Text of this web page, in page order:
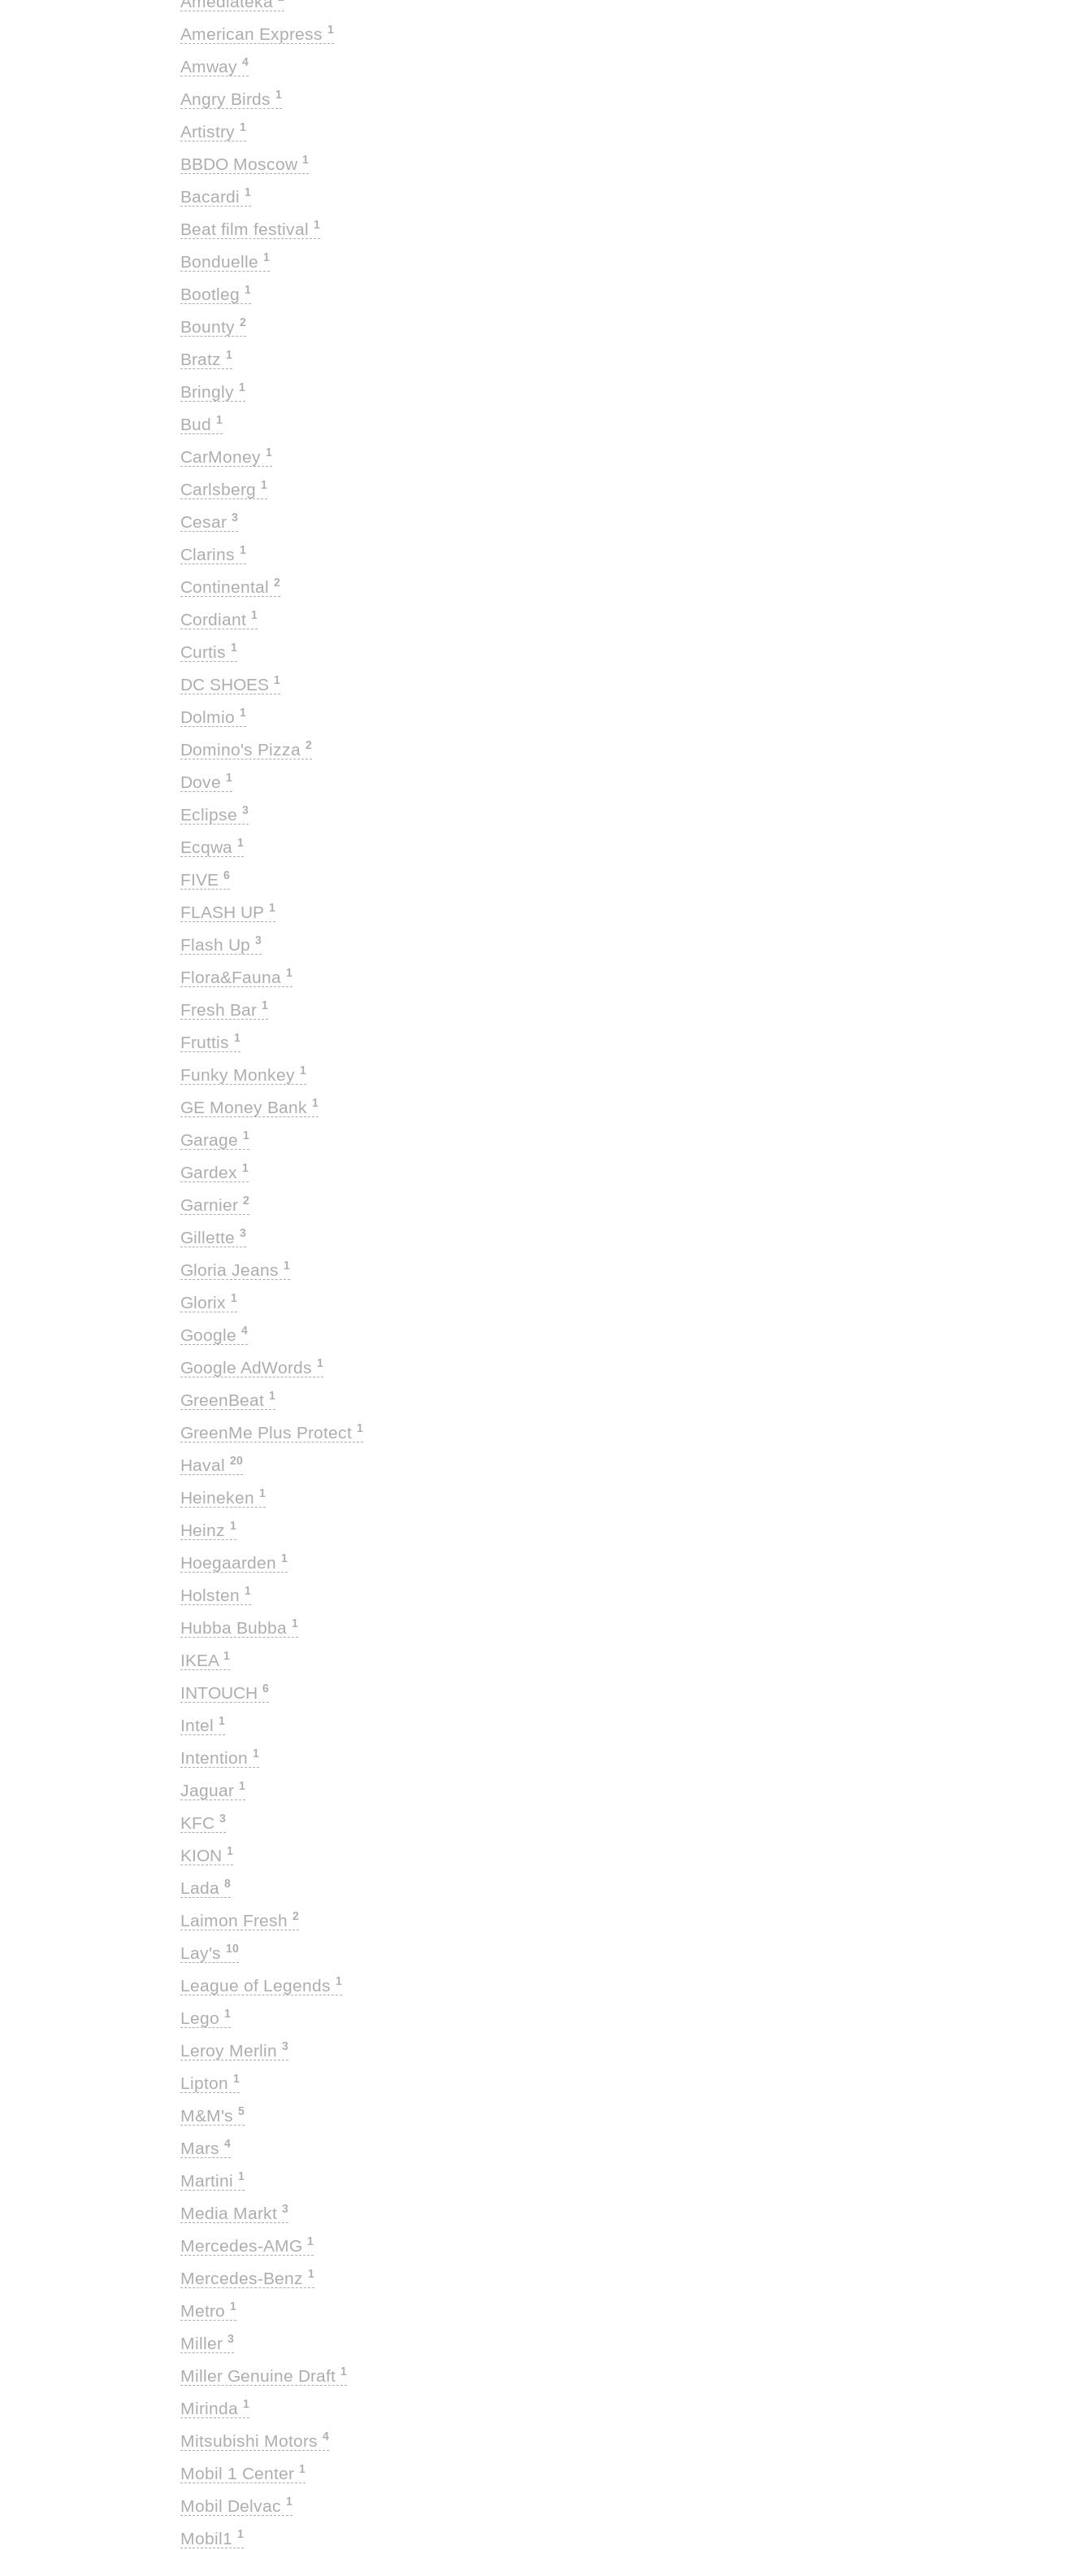
American Express 1
Amway 4
Angry Birds 1
Artistry 1
BBDO Moscow 1
Bacardi 1
Beat film festival 1
Bonduelle 1
Bootleg 1
Bounty 2
Bratz 1
Bringly 1
Bud 1
CarMoney 1
Carlsberg 1
Cesar 3
Clarins 1
Continental 2
Cordiant 1
Curtis 1
DC SHOES 1
Dolmio 1
Domino's Pizza 2
Dove 1
Eclipse 3
Ecqwa 1
FIVE 6
FLASH UP 1
Flash Up 3
Flora&Fauna 1
Fresh Bar 1
Fruttis 1
Funky Monkey 1
GE Money Bank 1
Garage 1
Gardex 1
Garnier 2
Gillette 3
Gloria Jeans 1
Glorix 1
Google 4
Google AdWords 1
GreenBeat 1
GreenMe Plus Protect 1
Haval 20
Heineken 1
Heinz 1
Hoegaarden 1
Holsten 1
Hubba Bubba 1
IKEA 1
INTOUCH 6
Intel 1
Intention 1
Jaguar 1
KFC 3
KION 1
Lada 8
Laimon Fresh 2
Lay's 10
League of Legends 1
Lego 1
Leroy Merlin 3
Lipton 1
M&M's 5
Mars 4
Martini 1
Media Markt 3
Mercedes-AMG 1
Mercedes-Benz 1
Metro 1
Miller 3
Miller Genuine Draft 1
Mirinda 1
Mitsubishi Motors 4
Mobil 1 Center 1
Mobil Delvac 1
Mobil1 1